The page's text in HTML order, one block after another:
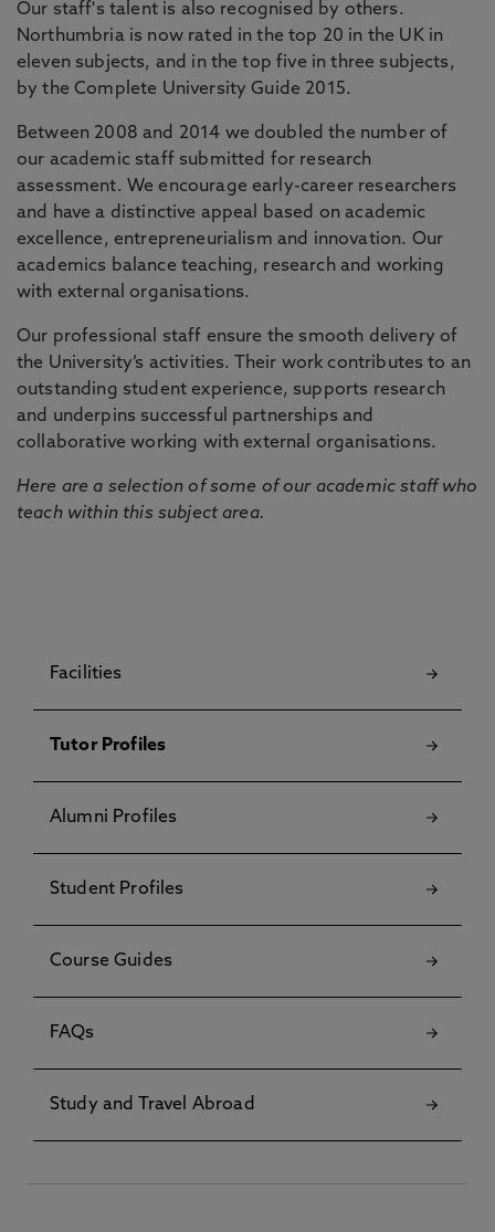
Our staff's talent is also recognised by others.
Northumbria is now rated in the top 20 in the UK in
eleven subjects, and in the top five in three subjects,
by the Complete University Guide 2015.
Between 2008 and 2014 we doubled the number of
our academic staff submitted for research
assessment. We encourage early-career researchers
and have a distinctive appeal based on academic
excellence, entrepreneurialism and innovation. Our
academics balance teaching, research and working
with external organisations.
Our professional staff ensure the smooth delivery of
the University’s activities. Their work contributes to an
outstanding student experience, supports research
and underpins successful partnerships and
collaborative working with external organisations.
Here are a selection of some of our academic staff who
teach within this subject area.
Facilities
Tutor Profiles
Alumni Profiles
Student Profiles
Course Guides
FAQs
Study and Travel Abroad